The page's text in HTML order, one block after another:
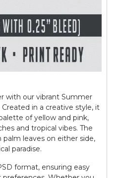
with our vibrant Summer
in a creative style, it
of yellow and pink,
and tropical vibes. The
leaves on either side,
paradise.
format, ensuring easy